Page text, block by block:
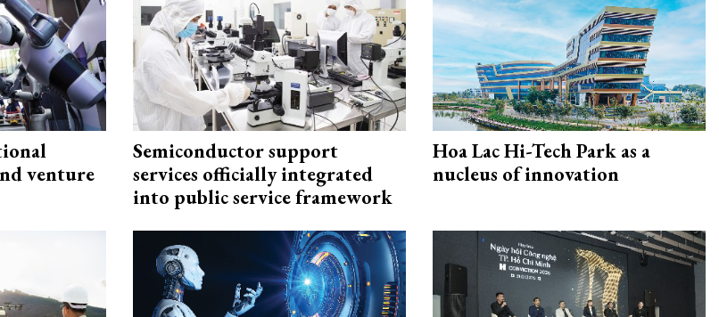
venture
Semiconductor support
services officially integrated
into public service framework
Hoa Lac Hi-Tech Park as a
nucleus of innovation